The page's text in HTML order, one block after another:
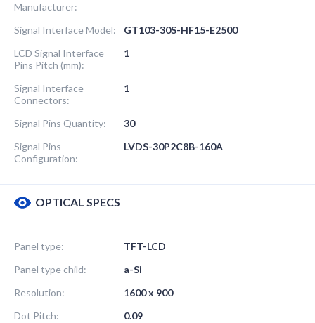
Manufacturer:
Signal Interface Model:
GT103-30S-HF15-E2500
LCD Signal Interface
Pins Pitch (mm):
1
Signal Interface
Connectors:
1
Signal Pins Quantity:
30
Signal Pins
Configuration:
LVDS-30P2C8B-160A
OPTICAL SPECS
Panel type:
TFT-LCD
Panel type child:
a-Si
Resolution:
1600 x 900
Dot Pitch:
0.09